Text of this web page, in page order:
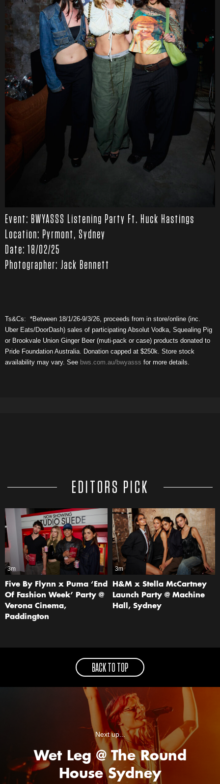
Event: BWYASSS Listening Party Ft. Huck Hastings
Location: Pyrmont, Sydney
Date: 18/02/25
Photographer: Jack Bennett
Ts&Cs: *Between 18/1/26-9/3/26, proceeds from in store/online (inc.
Uber Eats/DoorDash) sales of participating Absolut Vodka, Squealing Pig
or Brookvale Union Ginger Beer (muti-pack or case) products donated to
Pride Foundation Australia. Donation capped at $250k. Store stock
availability may vary. See bws.com.au/bwyasss for more details.
EDITORS PICK
3m
Five By Flynn x Puma ‘End
Of Fashion Week’ Party @
Verona Cinema,
Paddington
3m
H&M x Stella McCartney
Launch Party @ Machine
Hall, Sydney
BACK TO TOP
Next up...
Wet Leg @ The Round
House Sydney